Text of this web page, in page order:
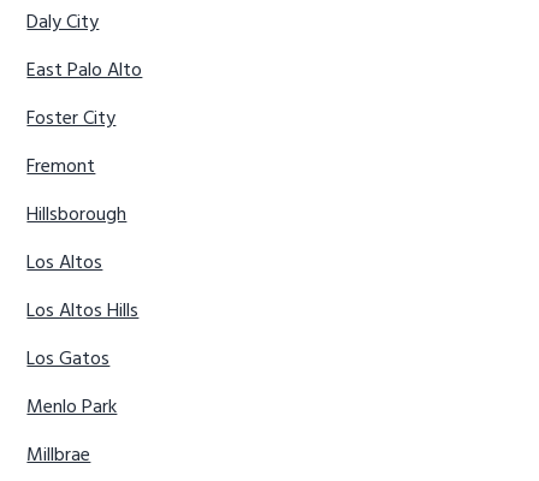
Daly City
East Palo Alto
Foster City
Fremont
Hillsborough
Los Altos
Los Altos Hills
Los Gatos
Menlo Park
Millbrae